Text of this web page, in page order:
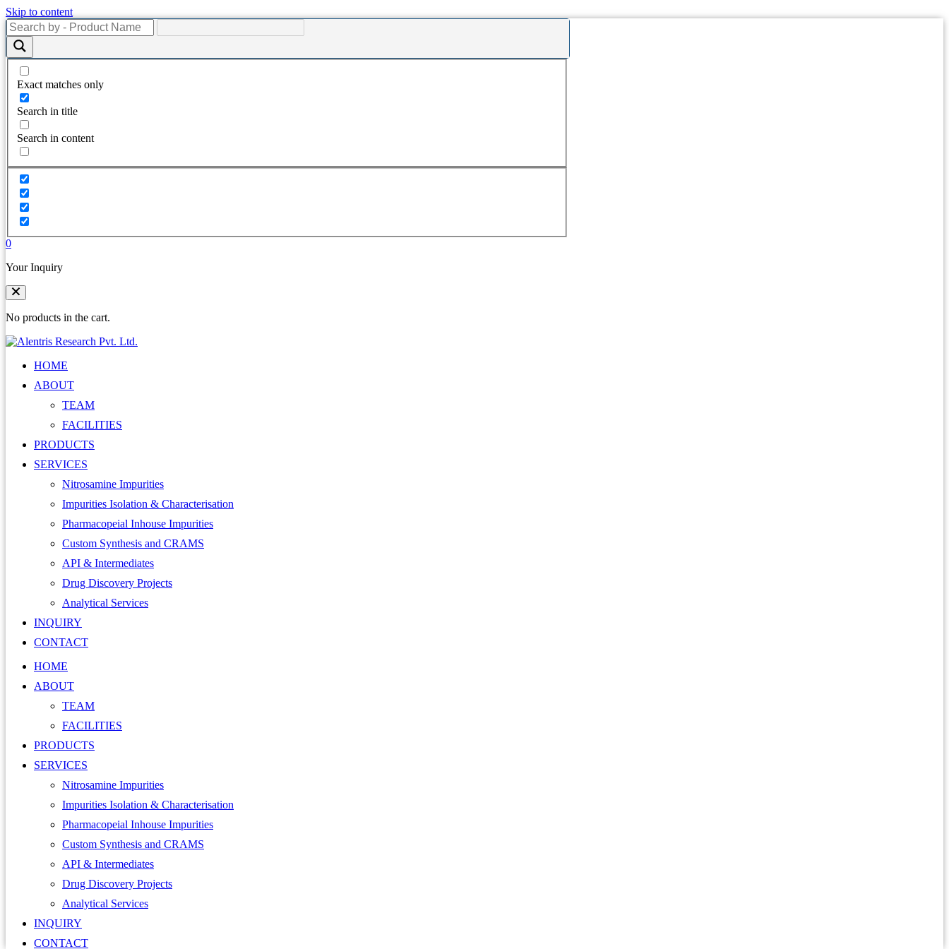
Skip to content
Exact matches only
Search in title
Search in content
0
Your Inquiry
No products in the cart.
HOME
ABOUT
TEAM
FACILITIES
PRODUCTS
SERVICES
Nitrosamine Impurities
Impurities Isolation & Characterisation
Pharmacopeial Inhouse Impurities
Custom Synthesis and CRAMS
API & Intermediates
Drug Discovery Projects
Analytical Services
INQUIRY
CONTACT
HOME
ABOUT
TEAM
FACILITIES
PRODUCTS
SERVICES
Nitrosamine Impurities
Impurities Isolation & Characterisation
Pharmacopeial Inhouse Impurities
Custom Synthesis and CRAMS
API & Intermediates
Drug Discovery Projects
Analytical Services
INQUIRY
CONTACT